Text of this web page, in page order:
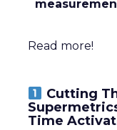
Read more!
Cutting
Time